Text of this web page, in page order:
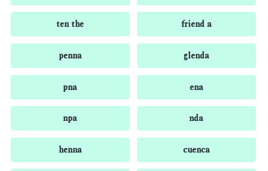
ten the friend a
penna glenda
pna ena
npa nda
henna cuenca